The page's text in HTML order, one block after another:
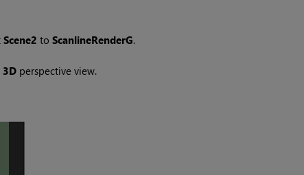
Scene2 to ScanlineRenderG.
3Dperspective view.